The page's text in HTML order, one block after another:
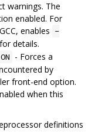
warnings. The
enabled. For
enables -
for details.
ON - Forces a
by
front-end option.
when this
definitions